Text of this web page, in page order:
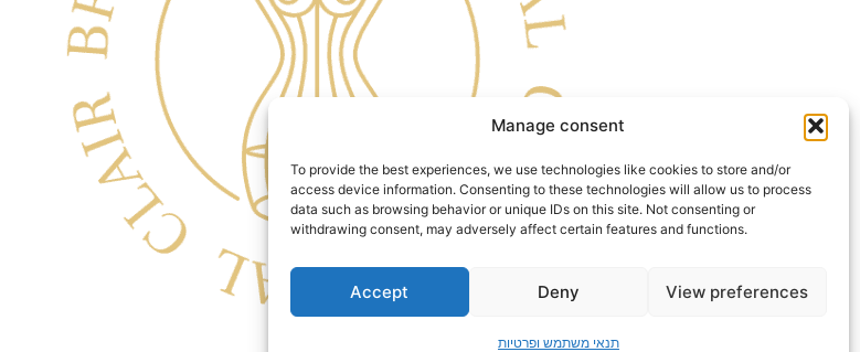
Manage consent
To provide the best experiences, we use technologies like cookies to store and/or
access device information. Consenting to these technologies will allow us to process
data such as browsing behavior or unique IDs on this site. Not consenting or
withdrawing consent, may adversely affect certain features and functions.
Accept Deny View preferences
תנאי משתמש ופרטיות